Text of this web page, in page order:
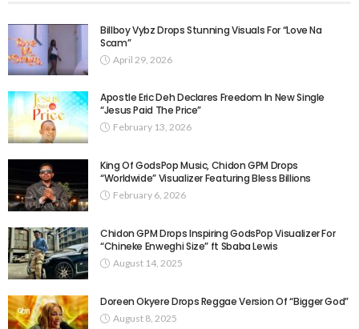
Billboy Vybz Drops Stunning Visuals For “Love Na
Scam”
April 29, 2026
Apostle Eric Deh Declares Freedom In New Single
“Jesus Paid The Price”
February 13, 2026
King Of GodsPop Music, Chidon GPM Drops
“Worldwide” Visualizer Featuring Bless Billions
February 6, 2026
Chidon GPM Drops Inspiring GodsPop Visualizer For
“Chineke Enweghi Size” ft Sbaba Lewis
August 14, 2025
Doreen Okyere Drops Reggae Version Of “Bigger God”
August 8, 2025